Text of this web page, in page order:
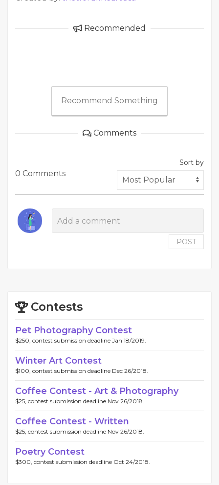
Recommended
Recommend Something
Comments
0 Comments
Sort by
POST
Contests
Pet Photography Contest
$250, contest submission deadline Jan 18/2019.
Winter Art Contest
$100, contest submission deadline Dec 26/2018.
Coffee Contest - Art & Photography
$25, contest submission deadline Nov 26/2018.
Coffee Contest - Written
$25, contest submission deadline Nov 26/2018.
Poetry Contest
$300, contest submission deadline Oct 24/2018.